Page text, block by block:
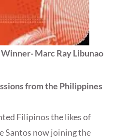
Marc Ray Libunao
from the Philippines
Filipinos the likes of
Santos now joining the